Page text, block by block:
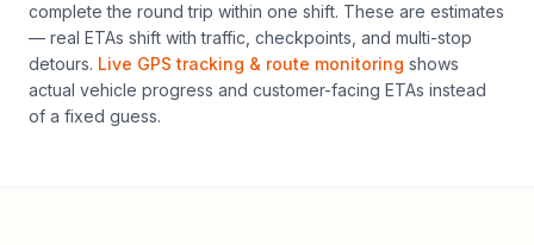
complete the round trip within one shift. These are estimates
— real ETAs shift with traffic, checkpoints, and multi-stop
detours. Live GPS tracking & route monitoring shows
actual vehicle progress and customer-facing ETAs instead
of a fixed guess.